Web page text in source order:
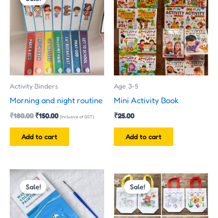
Activity Binders
Morning and night routine
₹180.00
was:
₹180.00.
₹150.00
is:
₹150.00.
(Inclusive of GST)
Add to cart
Age 3-5
Mini Activity Book
₹25.00
Add to cart
Sale!
Price
range:
₹35.00
through
₹50.00
This
product
has
multiple
Sale!
Original
price
was:
₹35.00.
Current
price
is:
₹25.00.